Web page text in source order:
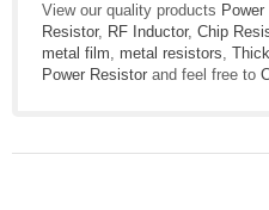
View our quality products
Resistor, RF Inductor, Chip
metal film, metal resistors,
Power Resistor and feel free to